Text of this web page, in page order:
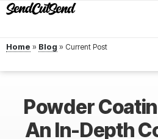
Home » Blog »
Powder
An In-Depth